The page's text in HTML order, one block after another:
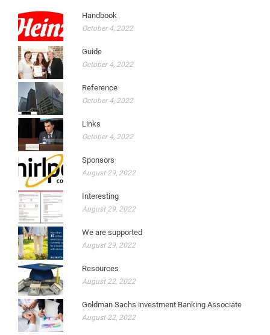
Handbook
October 4, 2022
Guide
October 4, 2022
Reference
October 4, 2022
Links
October 4, 2022
Sponsors
August 29, 2022
Interesting
August 29, 2022
We are supported
August 29, 2022
Resources
August 22, 2022
Goldman Sachs investment Banking Associate
August 22, 2022